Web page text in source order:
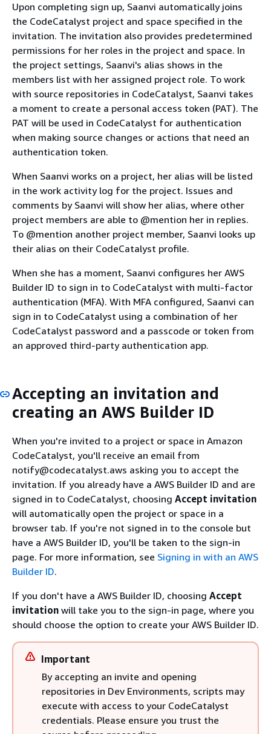
Upon completing sign up, Saanvi automatically joins
the CodeCatalyst project and space specified in the
invitation. The invitation also provides predetermined
permissions for her roles in the project and space. In
the project settings, Saanvi's alias shows in the
members list with her assigned project role. To work
with source repositories in CodeCatalyst, Saanvi takes
a moment to create a personal access token (PAT). The
PAT will be used in CodeCatalyst for authentication
when making source changes or actions that need an
authentication token.
When Saanvi works on a project, her alias will be listed
in the work activity log for the project. Issues and
comments by Saanvi will show her alias, where other
project members are able to @mention her in replies.
To @mention another project member, Saanvi looks up
their alias on their CodeCatalyst profile.
When she has a moment, Saanvi configures her AWS
Builder ID to sign in to CodeCatalyst with multi-factor
authentication (MFA). With MFA configured, Saanvi can
sign in to CodeCatalyst using a combination of her
CodeCatalyst password and a passcode or token from
an approved third-party authentication app.
Accepting an invitation and
creating an AWS Builder ID
When you're invited to a project or space in Amazon
CodeCatalyst, you'll receive an email from
notify@codecatalyst.aws asking you to accept the
invitation. If you already have a AWS Builder ID and are
signed in to CodeCatalyst, choosing Accept invitation
will automatically open the project or space in a
browser tab. If you're not signed in to the console but
have a AWS Builder ID, you'll be taken to the sign-in
page. For more information, see Signing in with an AWS
Builder ID.
If you don't have a AWS Builder ID, choosing Accept
invitation will take you to the sign-in page, where you
should choose the option to create your AWS Builder ID.
Important
By accepting an invite and opening
repositories in Dev Environments, scripts may
execute with access to your CodeCatalyst
credentials. Please ensure you trust the